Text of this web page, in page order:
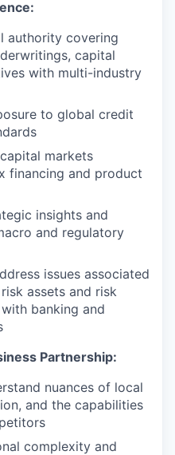
authority covering
capital
with multi-industry
to global credit
markets
financing and product
insights and
and regulatory
issues associated
assets and risk
banking and
Partnership:
nuances of local
and the capabilities
complexity and